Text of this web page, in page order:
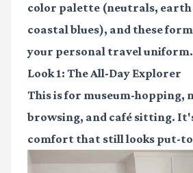
color palette (neutrals, earth
coastal blues), and these
your personal travel uniform.
Look 1: The All-Day Explorer
This is for museum-hopping,
browsing, and café sitting.
comfort that still looks put-